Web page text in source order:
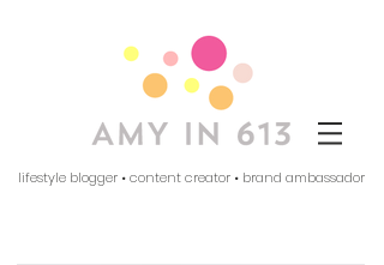
lifestyle blogger • content creator • brand ambassador